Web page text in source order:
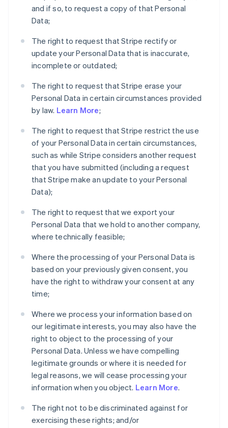
and if so, to request a copy of that Personal
Data;
The right to request that Stripe rectify or
update your Personal Data that is inaccurate,
incomplete or outdated;
The right to request that Stripe erase your
Personal Data in certain circumstances provided
by law. Learn More;
The right to request that Stripe restrict the use
of your Personal Data in certain circumstances,
such as while Stripe considers another request
that you have submitted (including a request
that Stripe make an update to your Personal
Data);
The right to request that we export your
Personal Data that we hold to another company,
where technically feasible;
Where the processing of your Personal Data is
based on your previously given consent, you
have the right to withdraw your consent at any
time;
Where we process your information based on
our legitimate interests, you may also have the
right to object to the processing of your
Personal Data. Unless we have compelling
legitimate grounds or where it is needed for
legal reasons, we will cease processing your
information when you object. Learn More.
The right not to be discriminated against for
exercising these rights; and/or